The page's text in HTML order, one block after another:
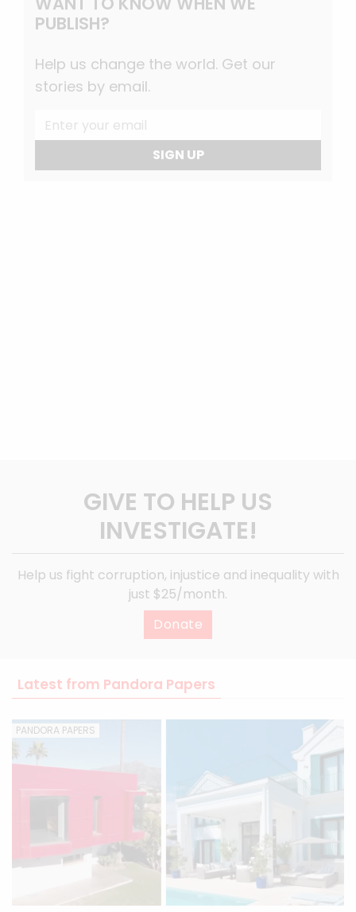
PUBLISH?
Help us change the world. Get our
stories by email.
SIGN UP
GIVE TO HELP US
INVESTIGATE!
Help us fight corruption, injustice and inequality with
just $25/month.
Donate
Latest from Pandora Papers
PANDORA PAPERS